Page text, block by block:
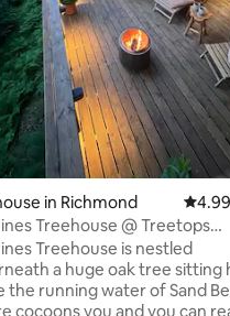
rating, 457 reviews
in Richmond 4.99
Treehouse @ Treetops
Treehouse is nestled
a huge oak tree sitting
the running water of Sand
cocoons you and you can